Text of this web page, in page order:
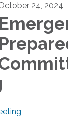
24, 2024